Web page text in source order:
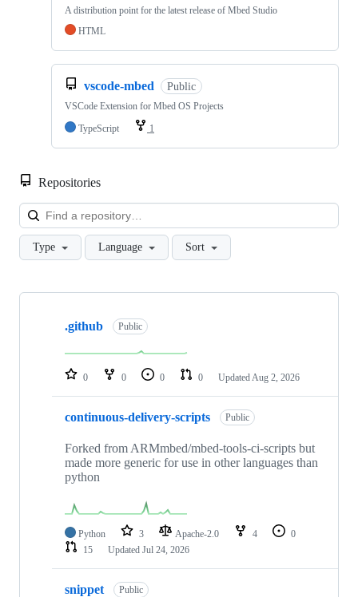
A distribution point for the latest release of Mbed Studio
HTML
vscode-mbed Public
VSCode Extension for Mbed OS Projects
TypeScript
1
Repositories
Type Language Sort
Showing
repositories
.github Public
0 0 0 0 Updated Aug 2, 2026
continuous-delivery-scripts Public
Forked from ARMmbed/mbed-tools-ci-scripts but
made more generic for use in other languages than
python
Python 3 Apache-2.0 4
0
15
Updated Jul 24, 2026
snippet Public